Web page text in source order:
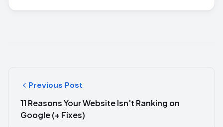
Previous Post
11 Reasons Your Website Isn't Ranking on
Google (+ Fixes)